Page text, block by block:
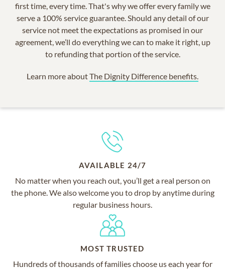
first time, every time. That's why we offer every family we
serve a 100% service guarantee. Should any detail of our
service not meet the expectations as promised in our
agreement, we’ll do everything we can to make it right, up
to refunding that portion of the service.
Learn more aboutThe Dignity Difference benefits.
AVAILABLE 24/7
No matter when you reach out, you’ll get a real person on
the phone. We also welcome you to drop by anytime during
regular business hours.
MOST TRUSTED
Hundreds of thousands of families choose us each year for